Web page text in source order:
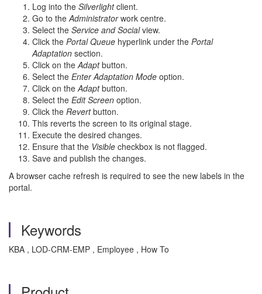
Log into the Silverlightclient.
Go to theAdministratorwork centre.
Select the Service and Socialview.
Click the Portal Queue hyperlink under the Portal
Adaptation section.
Click on theAdaptbutton.
Select the Enter Adaptation Mode option.
Click on theAdaptbutton.
Select the Edit Screen option.
Click the Revertbutton.
This reverts the screen to its original stage.
Execute the desired changes.
Ensure that the Visible checkbox is not flagged.
Save and publish the changes.
A browser cache refresh is required to see the new labels in the
portal.
Keywords
KBA , LOD-CRM-EMP , Employee , How To